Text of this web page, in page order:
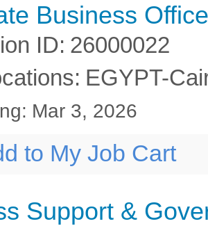
Business
ID: 26000022
: EGYPT-
: Mar 3, 2026
to My Job Cart
Support &